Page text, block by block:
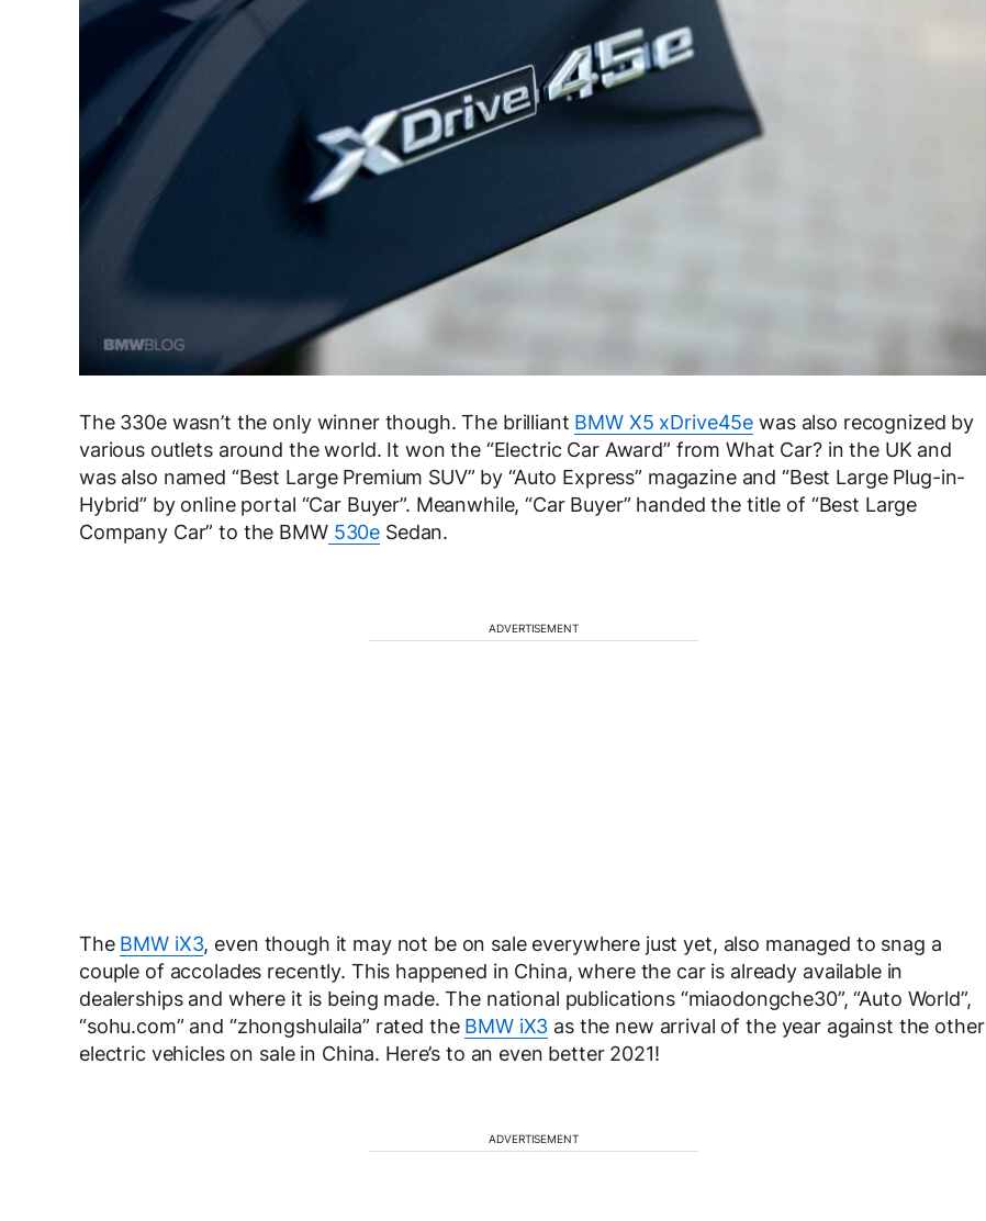
The 330e wasn’t the only winner though. The brilliant BMW X5 xDrive45e was also recognized by
various outlets around the world. It won the “Electric Car Award” from What Car? in the UK and
was also named “Best Large Premium SUV” by “Auto Express” magazine and “Best Large Plug-in-
Hybrid” by online portal “Car Buyer”. Meanwhile, “Car Buyer” handed the title of “Best Large
Company Car” to the BMW530e Sedan.
ADVERTISEMENT
The BMW iX3, even though it may not be on sale everywhere just yet, also managed to snag a
couple of accolades recently. This happened in China, where the car is already available in
dealerships and where it is being made. The national publications “miaodongche30”, “Auto World”,
“sohu.com” and “zhongshulaila” rated the BMW iX3 as the new arrival of the year against the other
electric vehicles on sale in China. Here’s to an even better 2021!
ADVERTISEMENT